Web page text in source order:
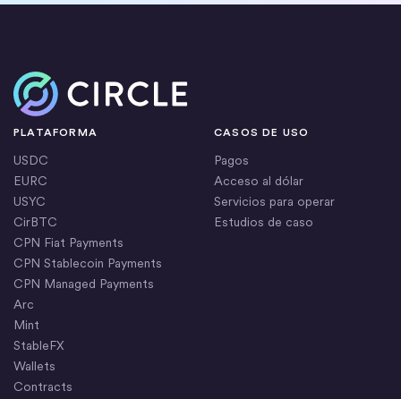
Inicio
PLATAFORMA
USDC
EURC
USYC
CirBTC
CPN Fiat Payments
CPN Stablecoin Payments
CPN Managed Payments
Arc
Mint
StableFX
Wallets
Contracts
CASOS DE USO
Pagos
Acceso al dólar
Servicios para operar
Estudios de caso